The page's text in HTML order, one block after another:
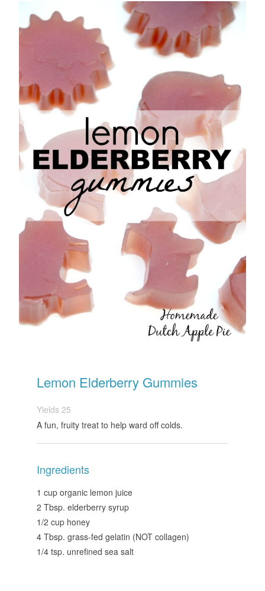
Lemon Elderberry Gummies
Yields 25
A fun, fruity treat to help ward off colds.
Ingredients
1 cup organic lemon juice
2 Tbsp. elderberry syrup
1/2 cup honey
4 Tbsp. grass-fed gelatin (NOT collagen)
1/4 tsp. unrefined sea salt